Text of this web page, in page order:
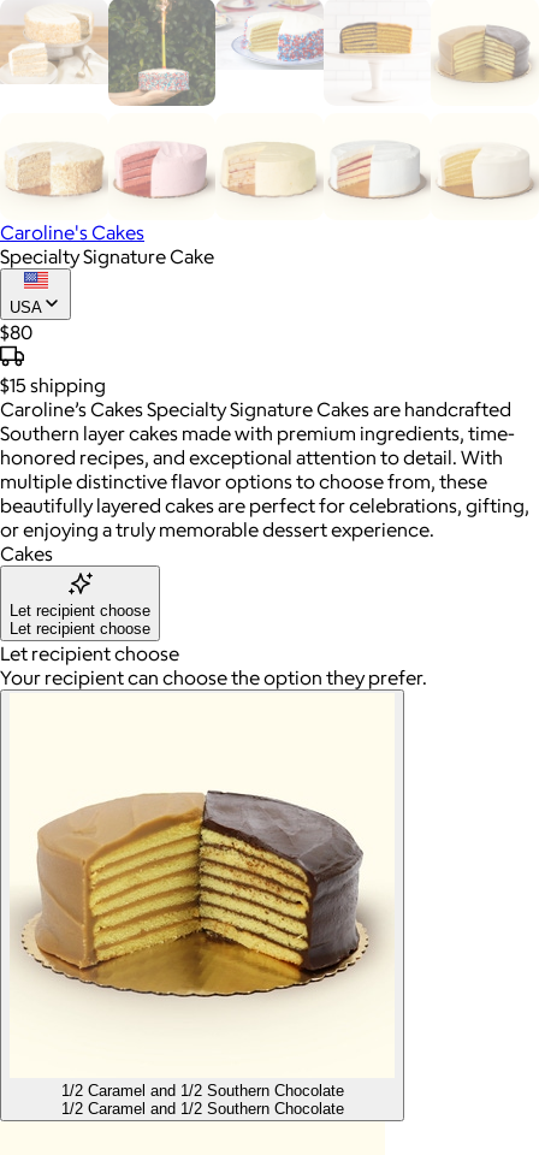
Caroline's Cakes
Specialty Signature Cake
USA
$80
$15 shipping
Caroline’s Cakes Specialty Signature Cakes are handcrafted
Southern layer cakes made with premium ingredients, time-
honored recipes, and exceptional attention to detail. With
multiple distinctive flavor options to choose from, these
beautifully layered cakes are perfect for celebrations, gifting,
or enjoying a truly memorable dessert experience.
Cakes
Let recipient choose
Let recipient choose
Let recipient choose
Your recipient can choose the option they prefer.
1/2 Caramel and 1/2 Southern Chocolate
1/2 Caramel and 1/2 Southern Chocolate